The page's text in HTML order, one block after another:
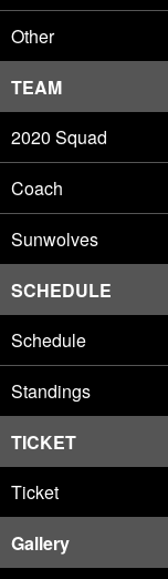
Other
TEAM
2020 Squad
Coach
Sunwolves
SCHEDULE
Schedule
Standings
TICKET
Ticket
Gallery